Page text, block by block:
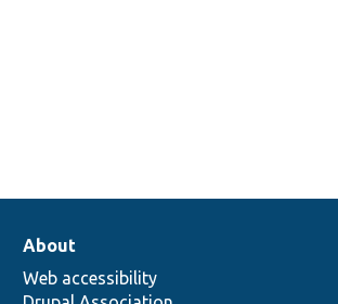
About
Web accessibility